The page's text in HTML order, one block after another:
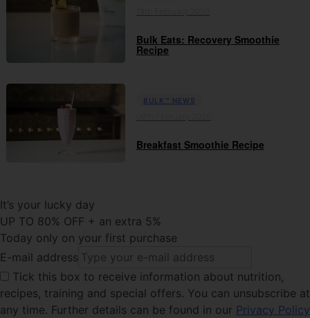
Bulk Eats: Recovery Smoothie
Recipe
BULK™ NEWS
Breakfast Smoothie Recipe
It’s your lucky day
UP TO 80% OFF + an extra 5%
Today only on your first purchase
E-mail address
Tick this box to receive information about nutrition,
recipes, training and special offers. You can unsubscribe at
any time. Further details can be found in our Privacy Policy